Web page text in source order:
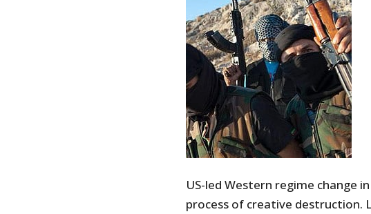
US-led Western regime change
process of creative destruction.